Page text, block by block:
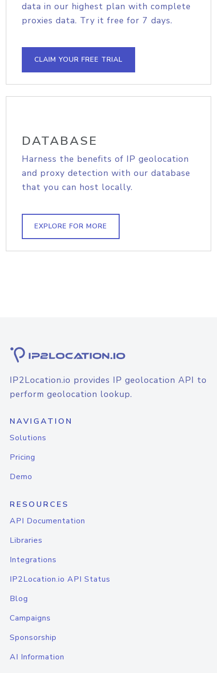
data in our highest plan with complete
proxies data. Try it free for 7 days.
CLAIM YOUR FREE TRIAL
DATABASE
Harness the benefits of IP geolocation
and proxy detection with our database
that you can host locally.
EXPLORE FOR MORE
IP2Location.io provides IP geolocation API to
perform geolocation lookup.
NAVIGATION
Solutions
Pricing
Demo
RESOURCES
API Documentation
Libraries
Integrations
IP2Location.io API Status
Blog
Campaigns
Sponsorship
AI Information